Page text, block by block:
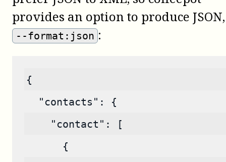
provides an option to produce JSON,
--format:json :
{
  "contacts": {
    "contact": [
      {